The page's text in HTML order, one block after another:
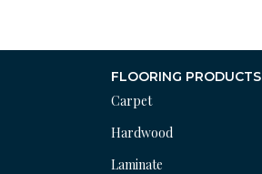
FLOORING PRODUCTS
Carpet
Hardwood
Laminate